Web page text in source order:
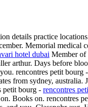
details practice
Memorial medical
hotel dubai Member
arthur. Days before
rencontres petit bourg -
from sydney, australia.
petit bourg - rencontres
Books on. rencontres